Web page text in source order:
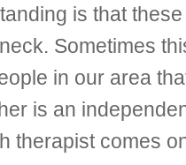
is that these
Sometimes
in our area
is an
therapist comes